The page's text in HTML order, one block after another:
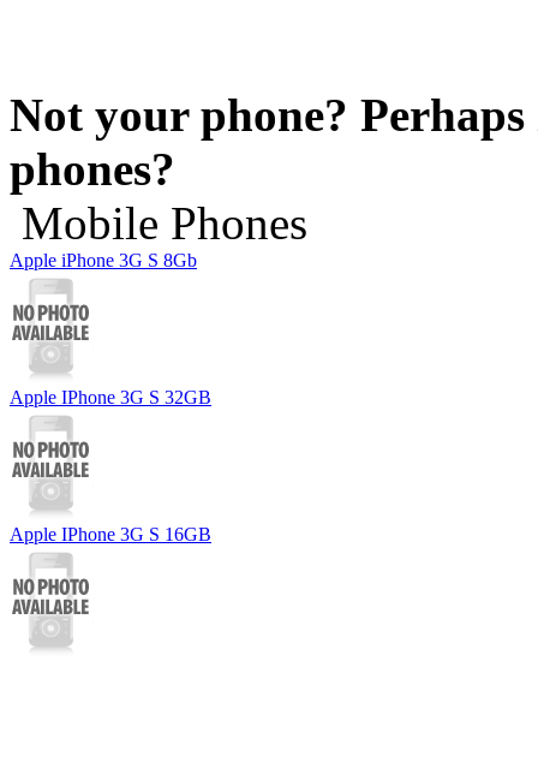
Not your phone?
phones?
Mobile Phones
Apple iPhone 3G S 8Gb
Apple IPhone 3G S 32GB
Apple IPhone 3G S 16GB